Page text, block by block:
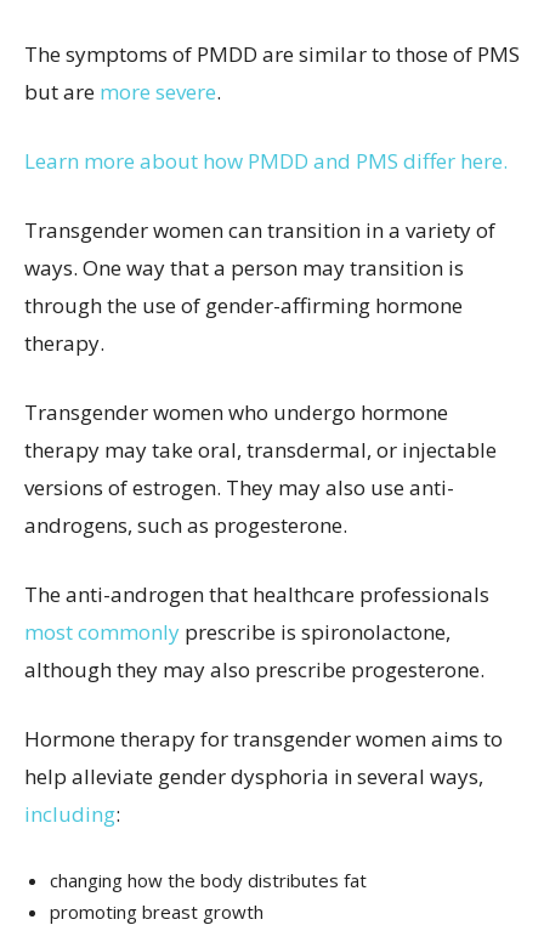
The symptoms of PMDD are similar to those of PMS
but are more severe.
Learn more about how PMDD and PMS differ here.
Transgender women can transition in a variety of
ways. One way that a person may transition is
through the use of gender-affirming hormone
therapy.
Transgender women who undergo hormone
therapy may take oral, transdermal, or injectable
versions of estrogen. They may also use anti-
androgens, such as progesterone.
The anti-androgen that healthcare professionals
most commonly prescribe is spironolactone,
although they may also prescribe progesterone.
Hormone therapy for transgender women aims to
help alleviate gender dysphoria in several ways,
including:
changing how the body distributes fat
promoting breast growth